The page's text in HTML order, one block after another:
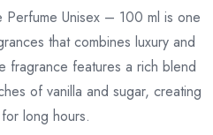
Unisex – 100 ml is one
that combines luxury and
fragrance features a rich blend
of vanilla and sugar, creating
long hours.